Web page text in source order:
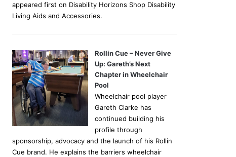
appeared first on Disability Horizons Shop Disability
Living Aids and Accessories.
Rollin Cue – Never Give
Up: Gareth’s Next
Chapter in Wheelchair
Pool
Wheelchair pool player
Gareth Clarke has
continued building his
profile through
sponsorship, advocacy and the launch of his Rollin
Cue brand. He explains the barriers wheelchair